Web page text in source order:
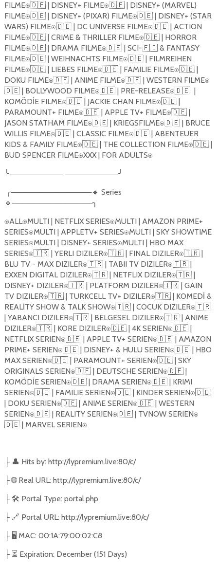
FILME⍟🇩🇪 | DISNEY+ FILME⍟🇩🇪 | DISNEY+ (MARVEL)
FILME⍟🇩🇪 | DISNEY+ (PIXAR) FILME⍟🇩🇪 | DISNEY+ (STAR
WARS) FILME⍟🇩🇪 | DC UNIVERSE FILME⍟🇩🇪 | ACTION
FILME⍟🇩🇪 | CRIME & THRILLER FILME⍟🇩🇪 | HORROR
FILME⍟🇩🇪 | DRAMA FILME⍟🇩🇪 | SCI-🇫🇮 & FANTASY
FILME⍟🇩🇪 | WEIHNACHTS FILME⍟🇩🇪 | FILMREIHEN
FILME⍟🇩🇪 | LIEBES FILME⍟🇩🇪 | FAMILIE FILME⍟🇩🇪 |
DOKU FILME⍟🇩🇪 | ANIME FILME⍟🇩🇪 | WESTERN FILME⍟
🇩🇪 | BOLLYWOOD FILME⍟🇩🇪 | PRE-RELEASE⍟🇩🇪 |
KOMÖDİE FILME⍟🇩🇪 | JACKIE CHAN FILME⍟🇩🇪 |
PARAMOUNT+ FILME⍟🇩🇪 | APPLE TV+ FILME⍟🇩🇪 |
JASON STATHAM FILME⍟🇩🇪 | KRIEGSFILME⍟🇩🇪 | BRUCE
WILLIS FILME⍟🇩🇪 | CLASSIC FILME⍟🇩🇪 | ABENTEUER
KIDS & FAMILY FILME⍟🇩🇪 | THE COLLECTION FILME⍟🇩🇪 |
BUD SPENCER FILME⍟XXX | FOR ADULTS⍟
╰────────── ──────────╯
╭───────────────🔹 Series
🔹───────────────╮
⍟ALL⍟MULTI | NETFLIX SERIES⍟MULTI | AMAZON PRIME+
SERIES⍟MULTI | APPLETV+ SERIES⍟MULTI | SKY SHOWTIME
SERIES⍟MULTI | DISNEY+ SERIES⍟MULTI | HBO MAX
SERIES⍟🇹🇷 | YERLI DIZILER⍟🇹🇷 | FINAL DIZILER⍟🇹🇷 |
BLU TV - MAX DIZILER⍟🇹🇷 | TABII TV DIZILER⍟🇹🇷 |
EXXEN DIGITAL DIZILER⍟🇹🇷 | NETFLIX DIZILER⍟🇹🇷 |
DISNEY+ DIZILER⍟🇹🇷 | PLATFORM DIZILER⍟🇹🇷 | GAIN
TV DIZILER⍟🇹🇷 | TURKCELL TV+ DIZILER⍟🇹🇷 | KOMEDİ &
REALİTY SHOW & TALK SHOW⍟🇹🇷 | COCUK DIZILER⍟🇹🇷
| YABANCI DIZILER⍟🇹🇷 | BELGESEL DIZILER⍟🇹🇷 | ANIME
DIZILER⍟🇹🇷 | KORE DIZILER⍟🇩🇪 | 4K SERIEN⍟🇩🇪 |
NETFLIX SERIEN⍟🇩🇪 | APPLE TV+ SERIEN⍟🇩🇪 | AMAZON
PRIME+ SERIEN⍟🇩🇪 | DISNEY+ & HULU SERIEN⍟🇩🇪 | HBO
MAX SERIEN⍟🇩🇪 | PARAMOUNT+ SERIEN⍟🇩🇪 | SKY
ORIGINALS SERIEN⍟🇩🇪 | DEUTSCHE SERIEN⍟🇩🇪 |
KOMÖDİE SERIEN⍟🇩🇪 | DRAMA SERIEN⍟🇩🇪 | KRIMI
SERIEN⍟🇩🇪 | FAMILIE SERIEN⍟🇩🇪 | KINDER SERIEN⍟🇩🇪
| DOKU SERIEN⍟🇩🇪 | ANIME SERIEN⍟🇩🇪 | WESTERN
SERIEN⍟🇩🇪 | REALITY SERIEN⍟🇩🇪 | TVNOW SERIEN⍟
🇩🇪 | MARVEL SERIEN⍟
├ 👤 Hits by: http://lypremium.live:80/c/
├ 🌐Real URL: http://lypremium.live:80/c/
├ 🛠️ Portal Type: portal.php
├ 🔗 Portal URL: http://lypremium.live:80/c/
├ 🖥️ MAC: 00:1A:79:00:02:C8
├ ⏳ Expiration: December (151 Days)